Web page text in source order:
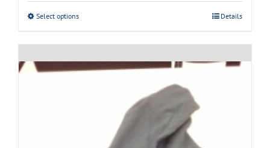
Select options Details